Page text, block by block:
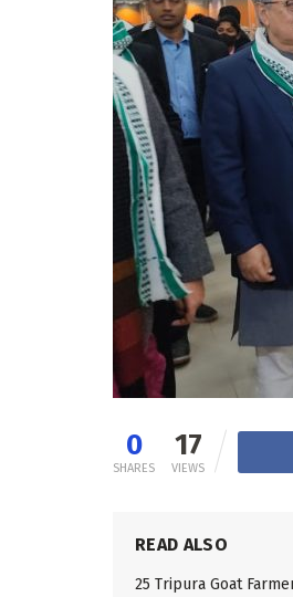
0
SHARES
17
VIEWS
READ ALSO
25 Tripura Goat